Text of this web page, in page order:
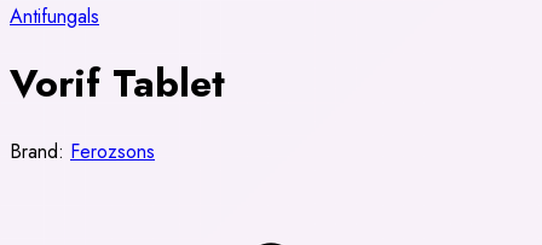
Antifungals
Vorif Tablet
Brand: Ferozsons